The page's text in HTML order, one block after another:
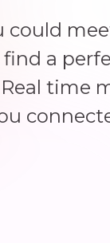
could
a
time